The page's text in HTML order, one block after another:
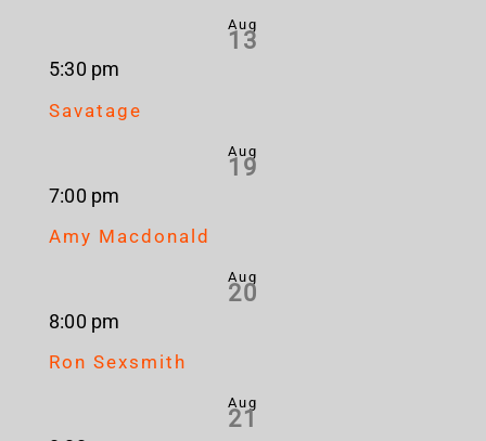
Aug
13
5:30 pm
Savatage
Aug
19
7:00 pm
Amy Macdonald
Aug
20
8:00 pm
Ron Sexsmith
Aug
21